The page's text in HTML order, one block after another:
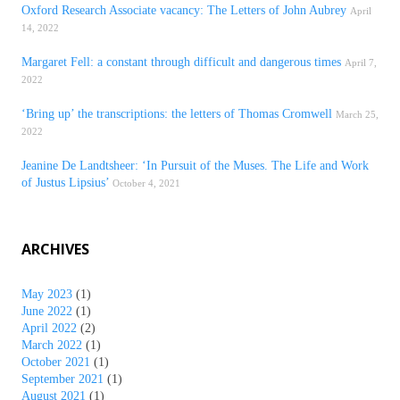
Oxford Research Associate vacancy: The Letters of John Aubrey April
14, 2022
Margaret Fell: a constant through difficult and dangerous times April 7,
2022
‘Bring up’ the transcriptions: the letters of Thomas Cromwell March 25,
2022
Jeanine De Landtsheer: ‘In Pursuit of the Muses. The Life and Work
of Justus Lipsius’ October 4, 2021
ARCHIVES
May 2023 (1)
June 2022 (1)
April 2022 (2)
March 2022 (1)
October 2021 (1)
September 2021 (1)
August 2021 (1)